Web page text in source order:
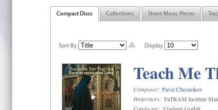
Compact Discs Collections Sheet Music Pieces
Sort By Display
Teach Me
Composer: Pavel Chesnokov
Performers: PaTRAM Institute